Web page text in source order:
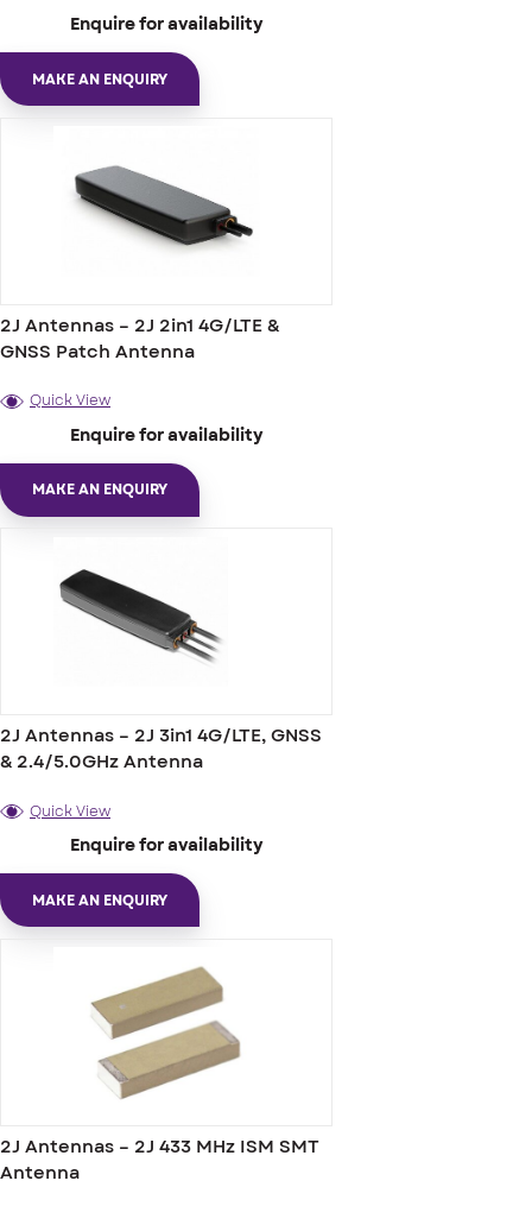
Enquire for availability
MAKE AN ENQUIRY
2J Antennas – 2J 2in1 4G/LTE &
GNSS Patch Antenna
Quick View
Enquire for availability
MAKE AN ENQUIRY
2J Antennas – 2J 3in1 4G/LTE, GNSS
& 2.4/5.0GHz Antenna
Quick View
Enquire for availability
MAKE AN ENQUIRY
2J Antennas – 2J 433 MHz ISM SMT
Antenna